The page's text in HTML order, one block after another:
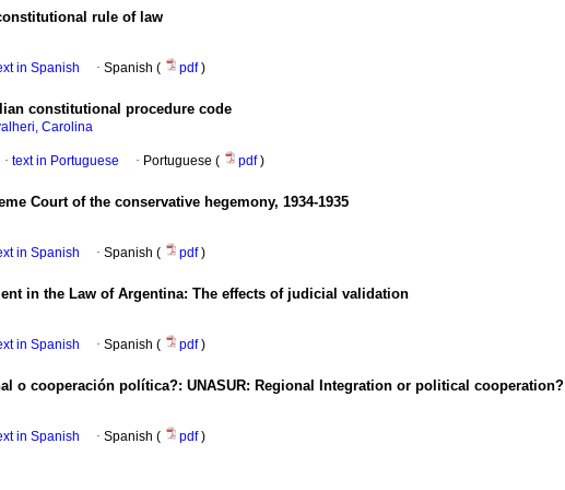
rule of law
in Spanish · Spanish ( pdf)
constitutional procedure code
Carolina
· text in Portuguese · Portuguese ( pdf)
Court of the conservative hegemony, 1934-1935
in Spanish · Spanish ( pdf)
in the Law of Argentina: The effects of judicial validation
in Spanish · Spanish ( pdf)
o cooperación política?: UNASUR: Regional Integration or political cooperation?
in Spanish · Spanish ( pdf)